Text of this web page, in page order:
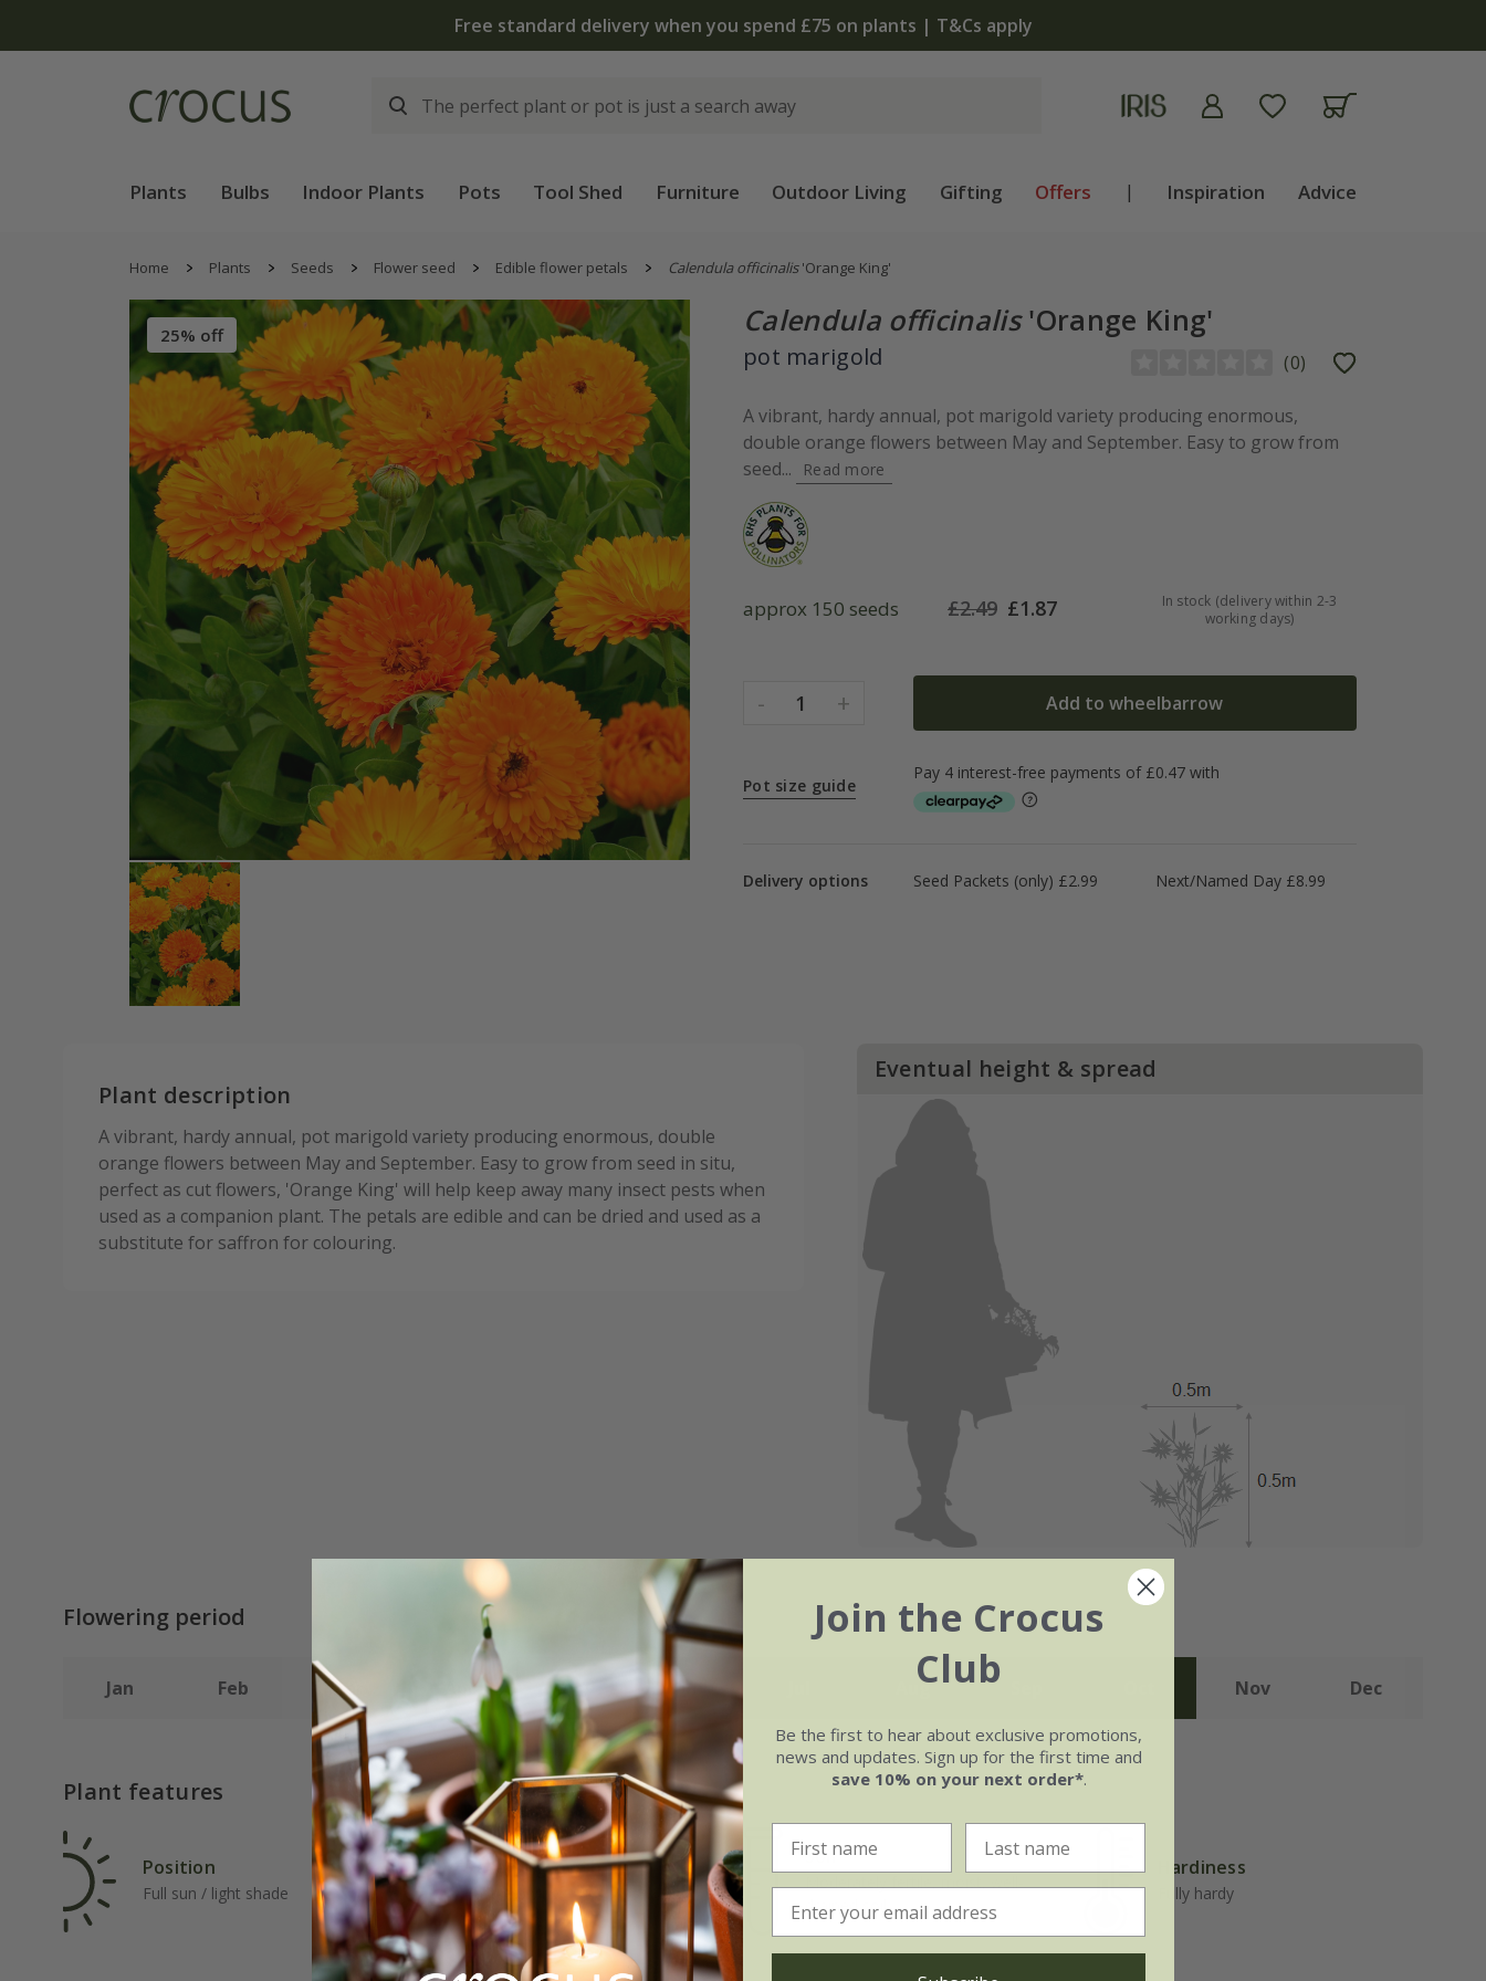
The bulb shop is now open | Shop now
Plants Bulbs Indoor Plants Pots Tool Shed Furniture Outdoor Living Gifting Offers | Inspiration Advice
Home Plants Seeds Flower seed Edible flower petals Calendula officinalis'Orange King'
25% off Calendula officinalis'Orange King'
pot marigold (0)
A vibrant, hardy annual, pot marigold variety producing enormous,
double orange flowers between May and September. Easy to grow from
seed...
Read more
approx 150 seeds £2.49 £1.87
In stock (delivery within 2-3
working days)
- 1 + Add to wheelbarrow
Pot size guide
Delivery options Seed Packets (only) £2.99 Next/Named Day £8.99
Plant description
A vibrant, hardy annual, pot marigold variety producing enormous, double
orange flowers between May and September. Easy to grow from seed in situ,
perfect as cut flowers, 'Orange King' will help keep away many insect pests when
used as a companion plant. The petals are edible and can be dried and used as a
substitute for saffron for colouring.
Eventual height & spread
Flowering period
Jan Feb Mar Apr May Jun Aug Nov Dec
Plant features
Position
Full sun / light shade
Rate of growth
Fast-growing
Soil
Moderately fertile, moist, well-
drained soil
Hardiness
Fully hardy
Join the Crocus
Club
Be the first to hear about exclusive promotions,
news and updates. Sign up for the first time and
save 10% on your next order*.